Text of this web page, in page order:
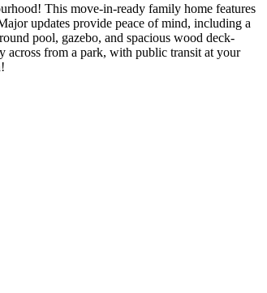
This move-in-ready family home features
updates provide peace of mind, including a
pool, gazebo, and spacious wood deck-
across from a park, with public transit at your